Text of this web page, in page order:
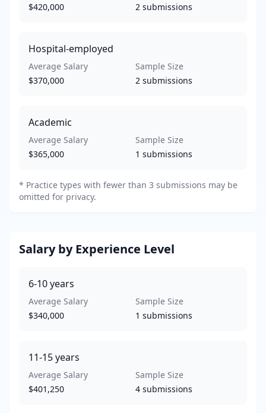
$420,000
2 submissions
Hospital-employed
Average Salary
$370,000
Sample Size
2 submissions
Academic
Average Salary
$365,000
Sample Size
1 submissions
* Practice types with fewer than 3 submissions may be
omitted for privacy.
Salary by Experience Level
6-10years
Average Salary
$340,000
Sample Size
1 submissions
11-15years
Average Salary
$401,250
Sample Size
4 submissions